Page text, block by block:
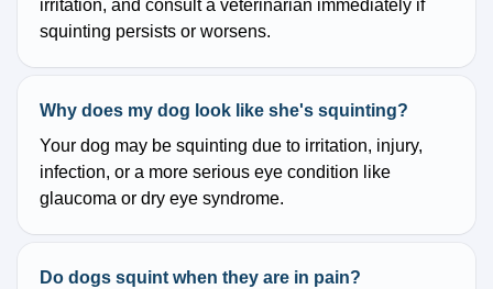
irritation, and consult a veterinarian immediately if
squinting persists or worsens.
Why does my dog look like she's squinting?
Your dog may be squinting due to irritation, injury,
infection, or a more serious eye condition like
glaucoma or dry eye syndrome.
Do dogs squint when they are in pain?